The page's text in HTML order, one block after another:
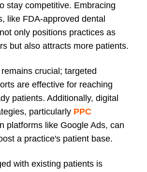
stay competitive. Embracing
like FDA-approved dental
only positions practices as
but also attracts more patients.
crucial; targeted
are effective for reaching
patients. Additionally, digital
particularly PPC
platforms like Google Ads, can
a practice's patient base.
with existing patients is